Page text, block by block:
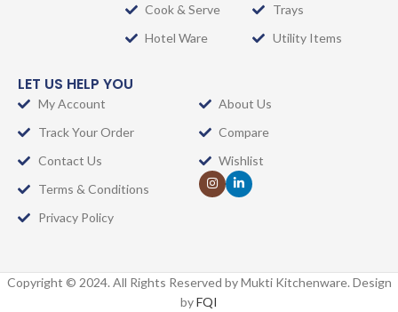
Cook & Serve
Hotel Ware
Trays
Utility Items
LET US HELP YOU
My Account
Track Your Order
Contact Us
Terms & Conditions
Privacy Policy
About Us
Compare
Wishlist
Copyright © 2024. All Rights Reserved by Mukti Kitchenware. Design
byFQI